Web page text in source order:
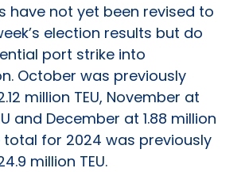
have not yet been revised to
election results but do
port strike into
October was previously
million TEU, November at
and December at 1.88 million
total for 2024 was previously
million TEU.